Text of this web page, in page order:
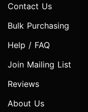
Contact Us
Bulk Purchasing
Help / FAQ
Join Mailing List
Reviews
About Us